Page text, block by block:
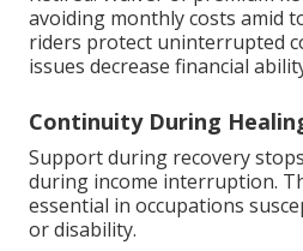
avoiding monthly costs amid
riders protect uninterrupted
issues decrease financial
Continuity During
Support during recovery
during income interruption.
essential in occupations
or disability.